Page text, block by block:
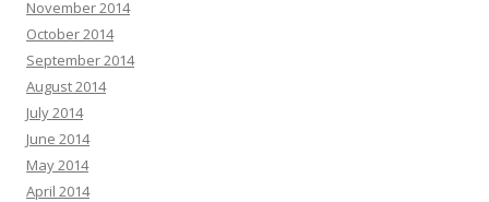
November 2014
October 2014
September 2014
August 2014
July 2014
June 2014
May 2014
April 2014